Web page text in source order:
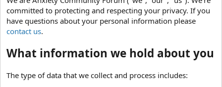
committed to protecting and respecting your privacy. If you
have questions about your personal information please
contact us.
What information we hold about you
The type of data that we collect and process includes: